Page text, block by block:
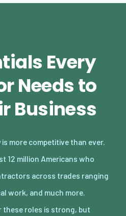
Every
Needs to
Business
more competitive than ever.
12 million Americans who
across trades ranging
work, and much more.
these roles is strong, but